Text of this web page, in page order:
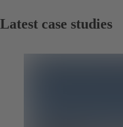
Latest case studies